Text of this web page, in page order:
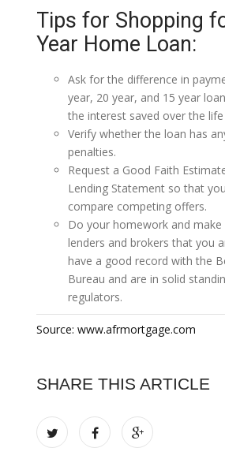
Tips for Shopping
Year Home Loan:
Ask for the difference in
year, 20 year, and 15 year
the interest saved over the
Verify whether the loan has
penalties.
Request a Good Faith
Lending Statement so that
compare competing offers.
Do your homework and
lenders and brokers that you
have a good record with the
Bureau and are in solid
regulators.
Source: www.afrmortgage.com
SHARE THIS ARTICLE